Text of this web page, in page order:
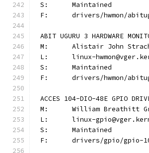
S:	Maintained
F:	drivers/hwmon/
ABIT UGURU 3 HARDWARE
M:	Alistair John
L:	linux-
S:	Maintained
F:	drivers/hwmon/
ACCES 104-DIO-48E GPIO
M:	William Breathitt
L:	linux-
S:	Maintained
F:	drivers/gpio/gpio-